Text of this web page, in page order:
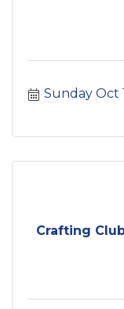
Sunday Oct
Crafting